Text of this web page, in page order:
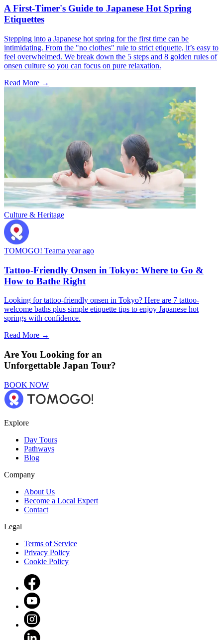
A First-Timer's Guide to Japanese Hot Spring
Etiquettes
Stepping into a Japanese hot spring for the first time can be
intimidating. From the "no clothes" rule to strict etiquette, it’s easy to
feel overwhelmed. We break down the 5 steps and 8 golden rules of
onsen culture so you can focus on pure relaxation.
Read More →
Culture & Heritage
TOMOGO! Teama year ago
Tattoo-Friendly Onsen in Tokyo: Where to Go &
How to Bathe Right
Looking for tattoo-friendly onsen in Tokyo? Here are 7 tattoo-
welcome baths plus simple etiquette tips to enjoy Japanese hot
springs with confidence.
Read More →
Are You Looking for an
Unforgettable Japan Tour?
BOOK NOW
Explore
Day Tours
Pathways
Blog
Company
About Us
Become a Local Expert
Contact
Legal
Terms of Service
Privacy Policy
Cookie Policy